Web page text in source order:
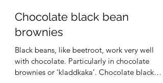
Christa Maynard
Chocolate black bean
brownies
Black beans, like beetroot, work very well